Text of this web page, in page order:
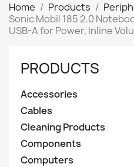
Home Products
Sonic Mobil 185 2.0
USB-A for Power, Inline
PRODUCTS
Accessories
Cables
Cleaning Products
Components
Computers